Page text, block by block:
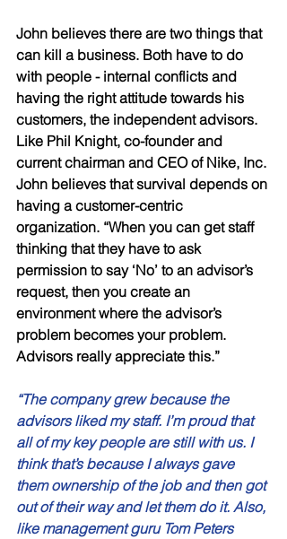
John believes there are two things that
can kill a business. Both have to do
with people - internal conflicts and
having the right attitude towards his
customers, the independent advisors.
Like Phil Knight, co-founder and
current chairman and CEO of Nike, Inc.
John believes that survival depends on
having a customer-centric
organization. “When you can get staff
thinking that they have to ask
permission to say ‘No’ to an advisor’s
request, then you create an
environment where the advisor’s
problem becomes your problem.
Advisors really appreciate this.”
“The company grew because the
advisors liked my staff. I’m proud that
all of my key people are still with us. I
think that’s because I always gave
them ownership of the job and then got
out of their way and let them do it. Also,
like management guru Tom Peters